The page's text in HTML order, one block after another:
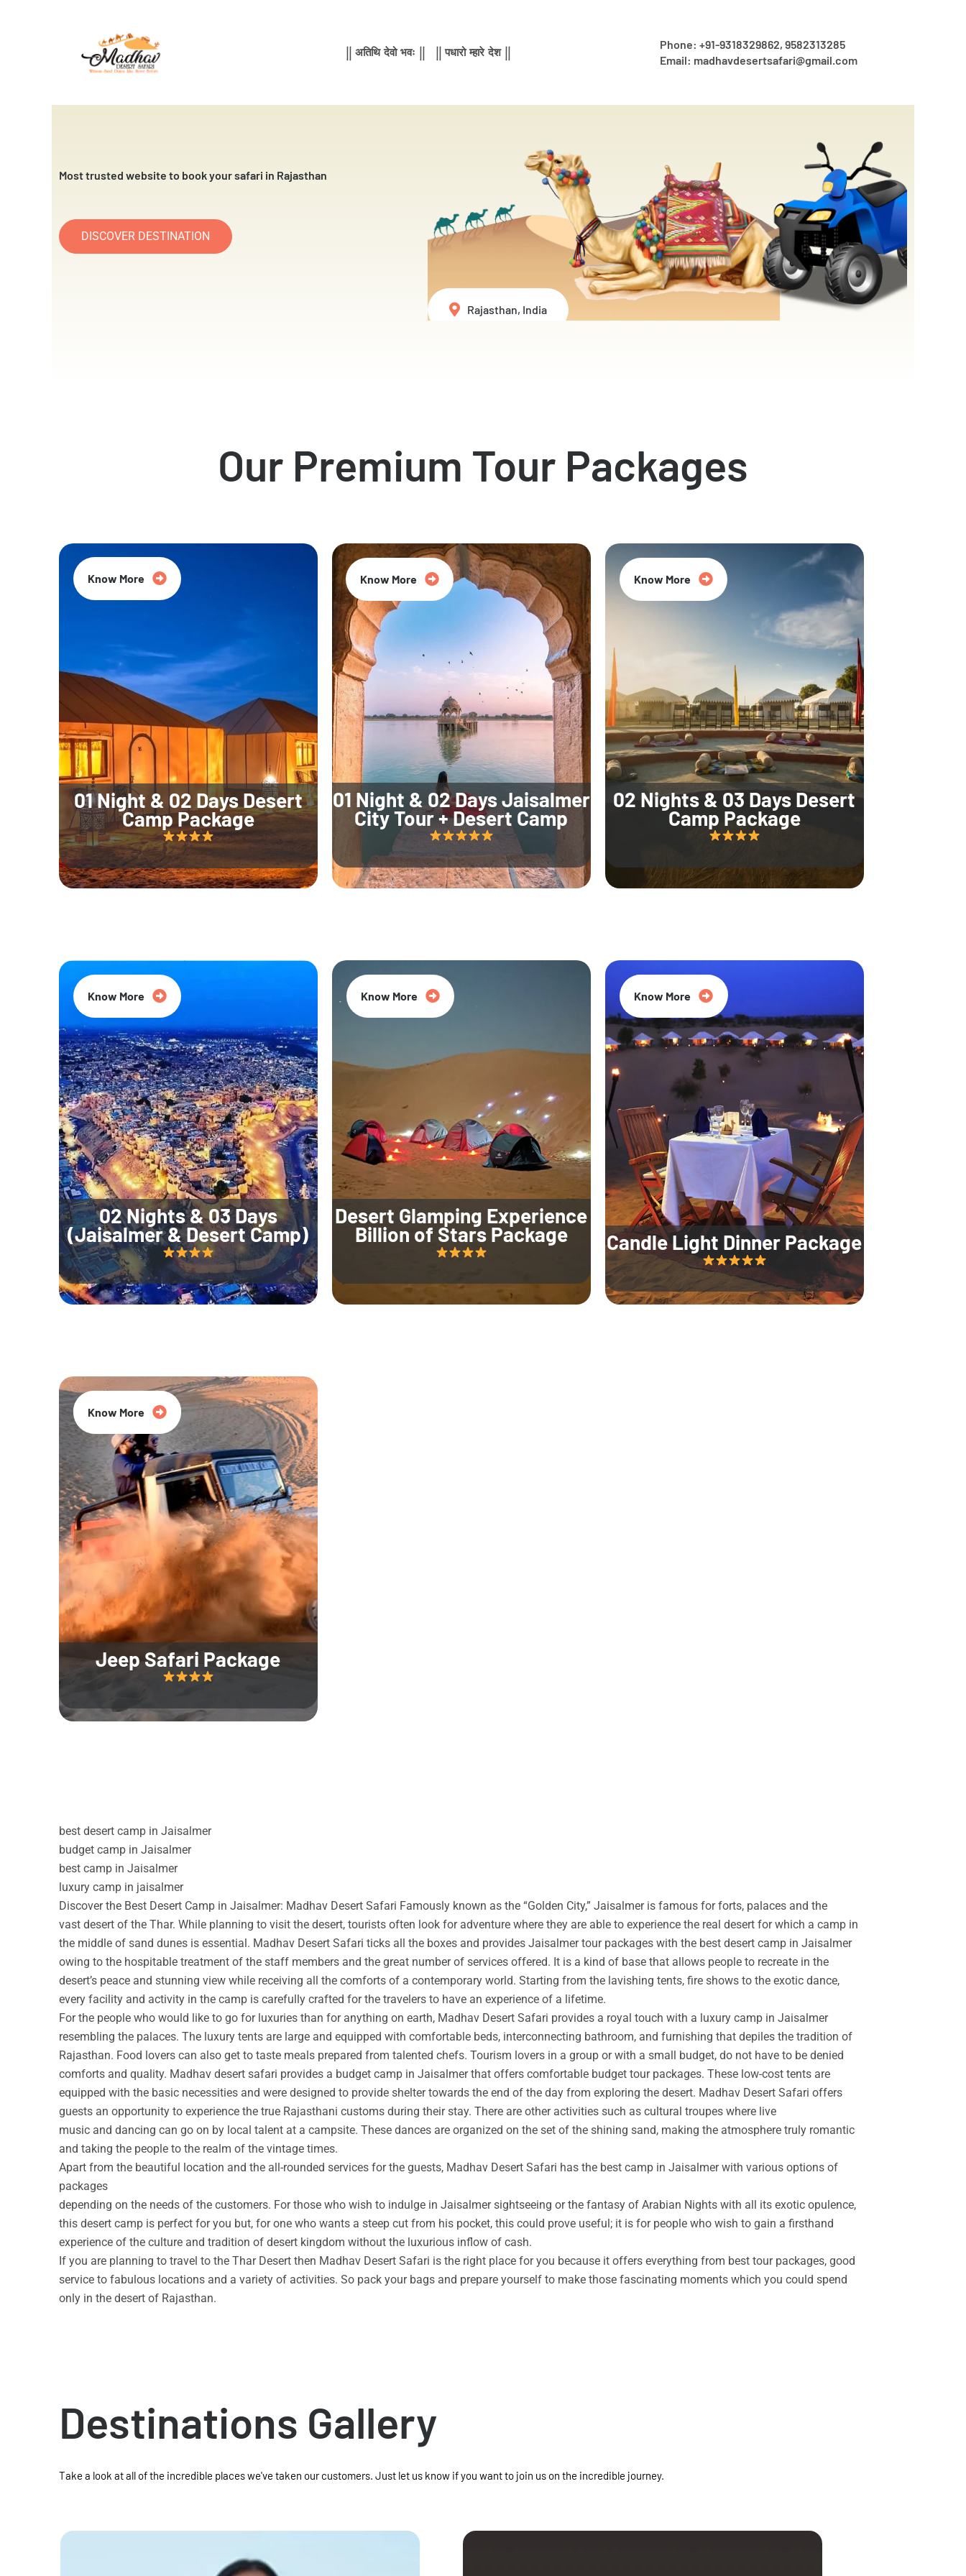
|| अतिथि देवो भवः || || पधारो म्हारे देश ||
Phone: +91-9318329862, 9582313285
Email: madhavdesertsafari@gmail.com
Most trusted website to book your safari in Rajasthan
DISCOVER DESTINATION
Rajasthan, India
Our Premium Tour Packages
01 Night & 02 Days Desert
Camp Package
Know More
01 Night & 02 Days Jaisalmer
City Tour + Desert Camp
Know More
02 Nights & 03 Days Desert
Camp Package
Know More
02 Nights & 03 Days
(Jaisalmer & Desert Camp)
Know More
Desert Glamping Experience
Billion of Stars Package
Know More
Candle Light Dinner Package
35% Off
Know More
Jeep Safari Package
20% Off
Know More
best desert camp in Jaisalmer
budget camp in Jaisalmer
best camp in Jaisalmer
luxury camp in jaisalmer
Discover the Best Desert Camp in Jaisalmer: Madhav Desert Safari Famously known as the “Golden City,” Jaisalmer is famous for forts, palaces and the
vast desert of the Thar. While planning to visit the desert, tourists often look for adventure where they are able to experience the real desert for which a camp in
the middle of sand dunes is essential. Madhav Desert Safari ticks all the boxes and provides Jaisalmer tour packages with the best desert camp in Jaisalmer
owing to the hospitable treatment of the staff members and the great number of services offered. It is a kind of base that allows people to recreate in the
desert’s peace and stunning view while receiving all the comforts of a contemporary world. Starting from the lavishing tents, fire shows to the exotic dance,
every facility and activity in the camp is carefully crafted for the travelers to have an experience of a lifetime.
For the people who would like to go for luxuries than for anything on earth, Madhav Desert Safari provides a royal touch with a luxury camp in Jaisalmer
resembling the palaces. The luxury tents are large and equipped with comfortable beds, interconnecting bathroom, and furnishing that depiles the tradition of
Rajasthan. Food lovers can also get to taste meals prepared from talented chefs. Tourism lovers in a group or with a small budget, do not have to be denied
comforts and quality. Madhav desert safari provides a budget camp in Jaisalmer that offers comfortable budget tour packages. These low-cost tents are
equipped with the basic necessities and were designed to provide shelter towards the end of the day from exploring the desert. Madhav Desert Safari offers
guests an opportunity to experience the true Rajasthani customs during their stay. There are other activities such as cultural troupes where live
music and dancing can go on by local talent at a campsite. These dances are organized on the set of the shining sand, making the atmosphere truly romantic
and taking the people to the realm of the vintage times.
Apart from the beautiful location and the all-rounded services for the guests, Madhav Desert Safari has the best camp in Jaisalmer with various options of
packages
depending on the needs of the customers. For those who wish to indulge in Jaisalmer sightseeing or the fantasy of Arabian Nights with all its exotic opulence,
this desert camp is perfect for you but, for one who wants a steep cut from his pocket, this could prove useful; it is for people who wish to gain a firsthand
experience of the culture and tradition of desert kingdom without the luxurious inflow of cash.
If you are planning to travel to the Thar Desert then Madhav Desert Safari is the right place for you because it offers everything from best tour packages, good
service to fabulous locations and a variety of activities. So pack your bags and prepare yourself to make those fascinating moments which you could spend
only in the desert of Rajasthan.
Destinations Gallery
Take a look at all of the incredible places we've taken our customers. Just let us know if you want to join us on the incredible journey.